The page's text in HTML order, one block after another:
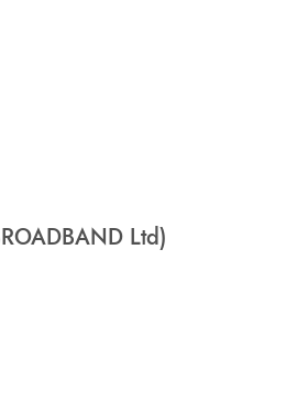
Ltd)